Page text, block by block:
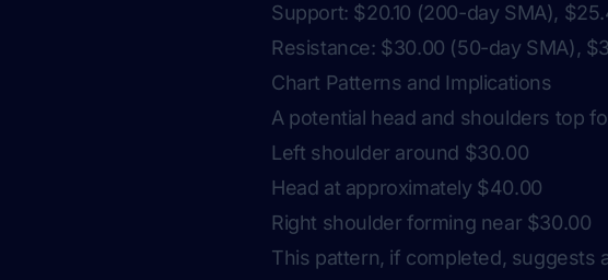
Support: $20.10 (200-day SMA),
Resistance: $30.00 (50-day SMA),
Chart Patterns and Implications
A potential head and shoulders top
Left shoulder around $30.00
Head at approximately $40.00
Right shoulder forming near $30.00
This pattern, if completed, suggests